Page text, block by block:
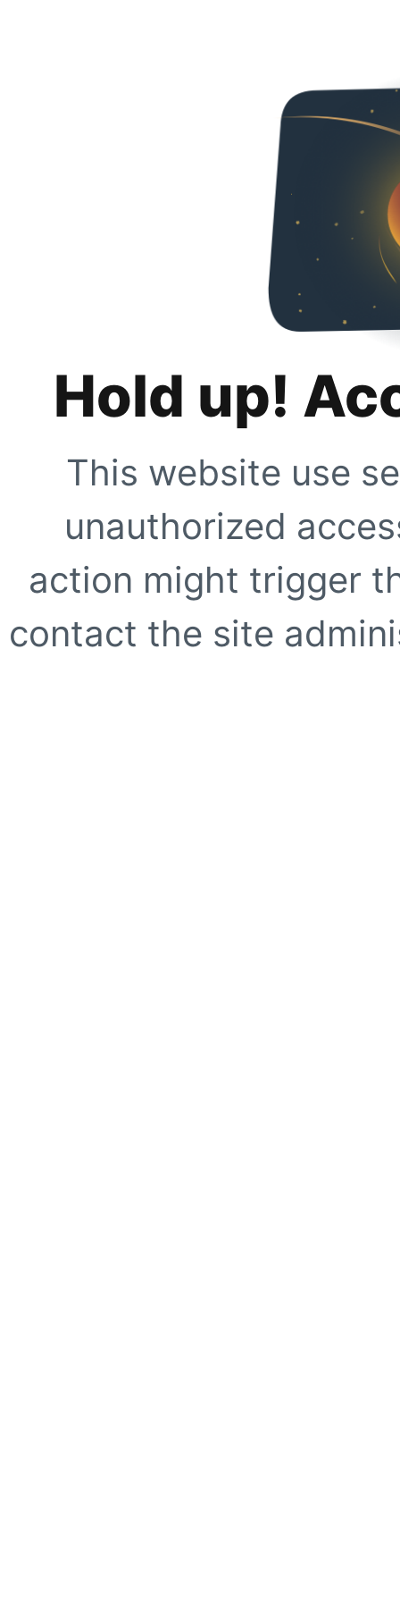
Hold up!
This website use
unauthorized
action might trigger
contact the site